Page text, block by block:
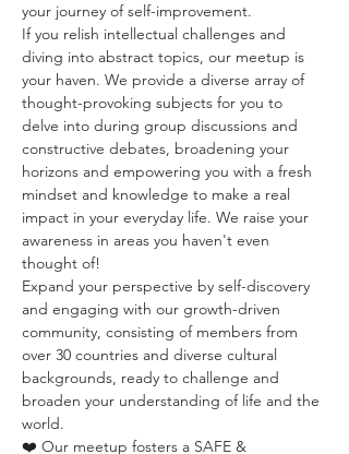
your journey of self-improvement.
If you relish intellectual challenges and
diving into abstract topics, our meetup is
your haven. We provide a diverse array of
thought-provoking subjects for you to
delve into during group discussions and
constructive debates, broadening your
horizons and empowering you with a fresh
mindset and knowledge to make a real
impact in your everyday life. We raise your
awareness in areas you haven't even
thought of!
Expand your perspective by self-discovery
and engaging with our growth-driven
community, consisting of members from
over 30 countries and diverse cultural
backgrounds, ready to challenge and
broaden your understanding of life and the
world.
❤️ Our meetup fosters a SAFE &